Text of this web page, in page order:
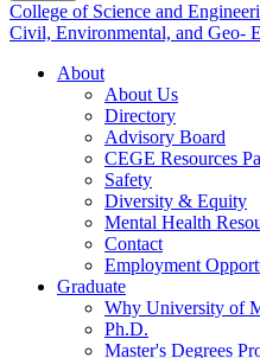
College of Science and
Civil, Environmental, and Geo-
About
About Us
Directory
Advisory Board
CEGE Resources
Safety
Diversity & Equity
Mental Health
Contact
Employment
Graduate
Why University of
Ph.D.
Master's Degrees